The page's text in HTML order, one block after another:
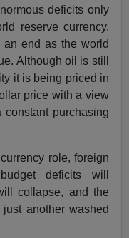
deficits only
reserve currency.
end as the world
Although oil is still
it is being priced in
price with a view
purchasing
role, foreign
deficits will
collapse, and the
another washed